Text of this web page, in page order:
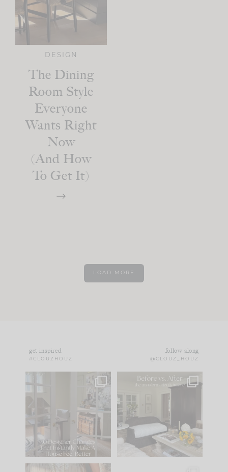
DESIGN
The Dining
Room Style
Everyone
Wants Right
Now
(and How
To Get It)
LOAD MORE
get inspired
#CLOUZHOUZ
follow along
@CLOUZ_HOUZ
IN CASE YOU MISSED
Comment ‘LIST’ and
66 21
Every old house tells
you what it wants to
be. The
31